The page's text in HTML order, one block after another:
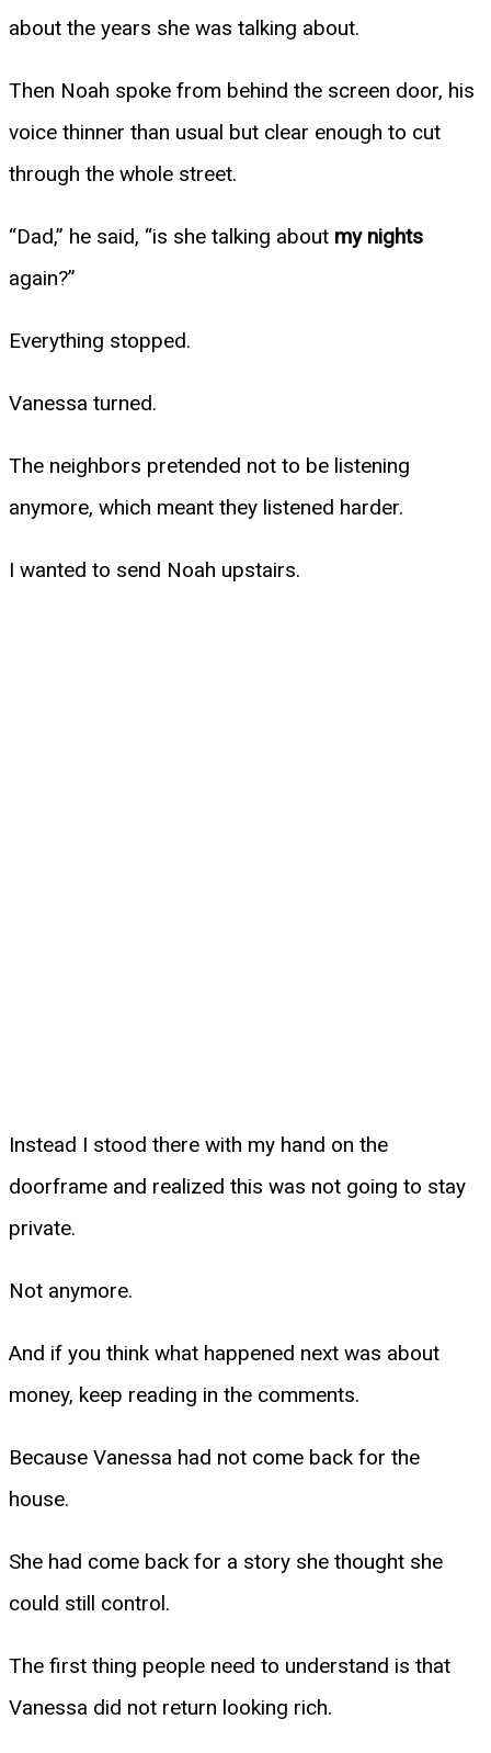
about the years she was talking about.
Then Noah spoke from behind the screen door, his
voice thinner than usual but clear enough to cut
through the whole street.
“Dad,” he said, “is she talking about my nights
again?”
Everything stopped.
Vanessa turned.
The neighbors pretended not to be listening
anymore, which meant they listened harder.
I wanted to send Noah upstairs.
Instead I stood there with my hand on the
doorframe and realized this was not going to stay
private.
Not anymore.
And if you think what happened next was about
money, keep reading in the comments.
Because Vanessa had not come back for the
house.
She had come back for a story she thought she
could still control.
The first thing people need to understand is that
Vanessa did not return looking rich.